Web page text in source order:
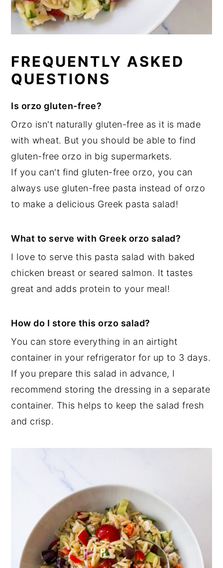
FREQUENTLY ASKED
QUESTIONS
Is orzo gluten-free?
Orzo isn't naturally gluten-free as it is made
with wheat. But you should be able to find
gluten-free orzo in big supermarkets.
If you can't find gluten-free orzo, you can
always use gluten-free pasta instead of orzo
to make a delicious Greek pasta salad!
What to serve with Greek orzo salad?
I love to serve this pasta salad with baked
chicken breast or seared salmon. It tastes
great and adds protein to your meal!
How do I store this orzo salad?
You can store everything in an airtight
container in your refrigerator for up to 3 days.
If you prepare this salad in advance, I
recommend storing the dressing in a separate
container. This helps to keep the salad fresh
and crisp.